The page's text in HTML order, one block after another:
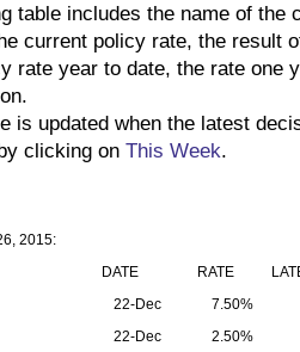
table includes the name of the
current policy rate, the result
rate year to date, the rate one
is updated when the latest
clicking on This Week.
2015:
DATE RATE
22-Dec
7.50%
22-Dec
2.50%